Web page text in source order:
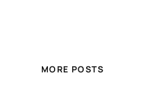
MORE POSTS